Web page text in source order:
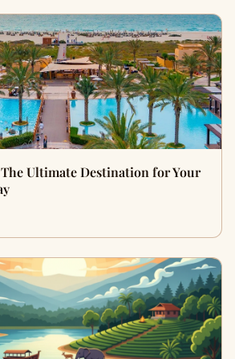
Ultimate Destination for Your